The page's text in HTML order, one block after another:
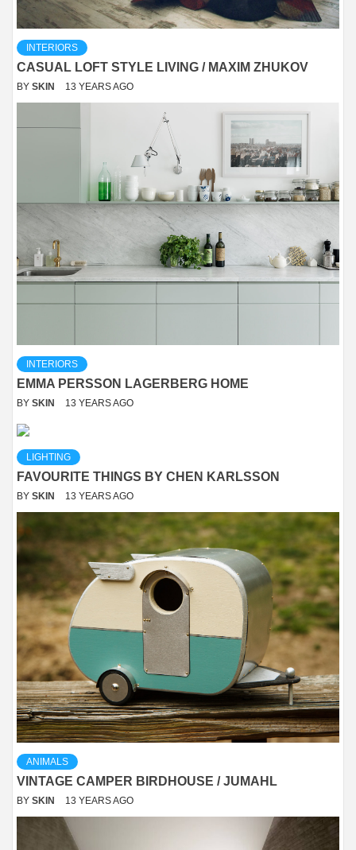
INTERIORS
CASUAL LOFT STYLE LIVING / MAXIM ZHUKOV
BY SKIN 13 YEARS AGO
INTERIORS
EMMA PERSSON LAGERBERG HOME
BY SKIN 13 YEARS AGO
LIGHTING
FAVOURITE THINGS BY CHEN KARLSSON
BY SKIN 13 YEARS AGO
ANIMALS
VINTAGE CAMPER BIRDHOUSE / JUMAHL
BY SKIN 13 YEARS AGO